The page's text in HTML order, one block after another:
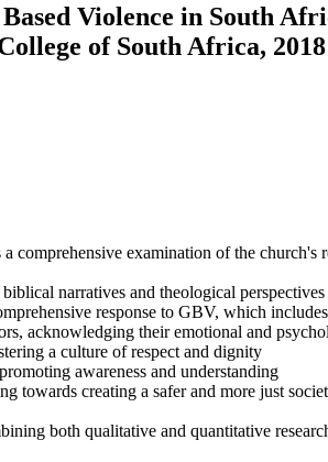
Based Violence in South
of South Africa, 2018
comprehensive examination of the
narratives and theological
response to GBV, which
acknowledging their emotional and
a culture of respect and dignity
awareness and understanding
towards creating a safer and more just
both qualitative and quantitative